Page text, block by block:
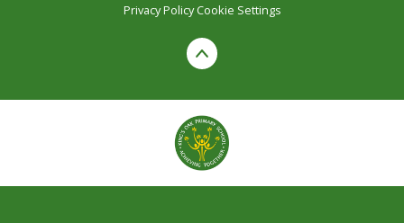
Privacy Policy Cookie Settings